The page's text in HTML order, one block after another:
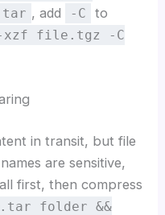
tar , add -C
to
file.tgz -C
in transit, but file
are sensitive,
first, then compress
folder &&